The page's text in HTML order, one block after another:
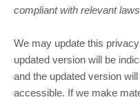
compliant with relevant
We may update this
updated version will be
and the updated version
accessible. If we make